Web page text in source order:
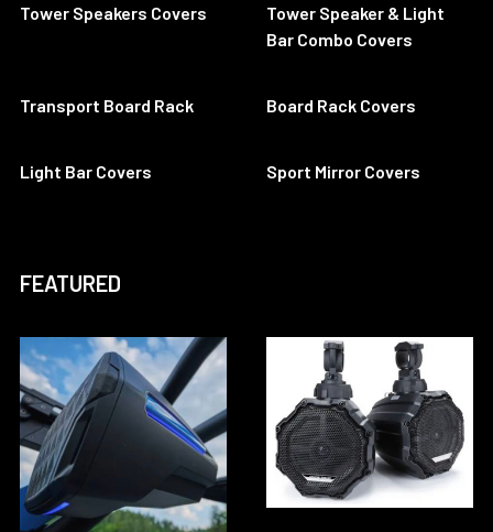
Tower Speakers Covers
Tower Speaker & Light
Bar Combo Covers
Transport Board Rack Board Rack Covers
Light Bar Covers Sport Mirror Covers
FEATURED